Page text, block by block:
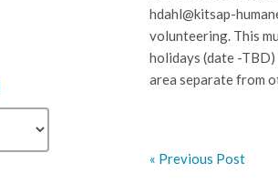
hdahl@kitsap-
volunteering. This
holidays (date -
area separate from
« Previous Post